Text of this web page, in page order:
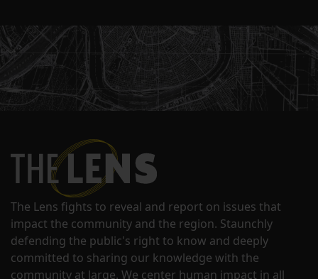
The Lens fights to reveal and report on issues that
impact the community and the region. Staunchly
defending the public's right to know and deeply
committed to sharing our knowledge with the
community at large. We center human impact in all